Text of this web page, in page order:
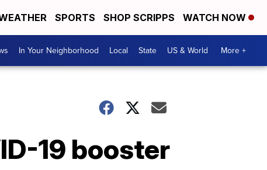
SPORTS SHOP SCRIPPS WATCH NOW
In Your Neighborhood Local State US & World More +
19 booster